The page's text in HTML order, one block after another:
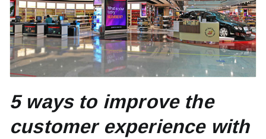
5 ways to improve the
customer experience with